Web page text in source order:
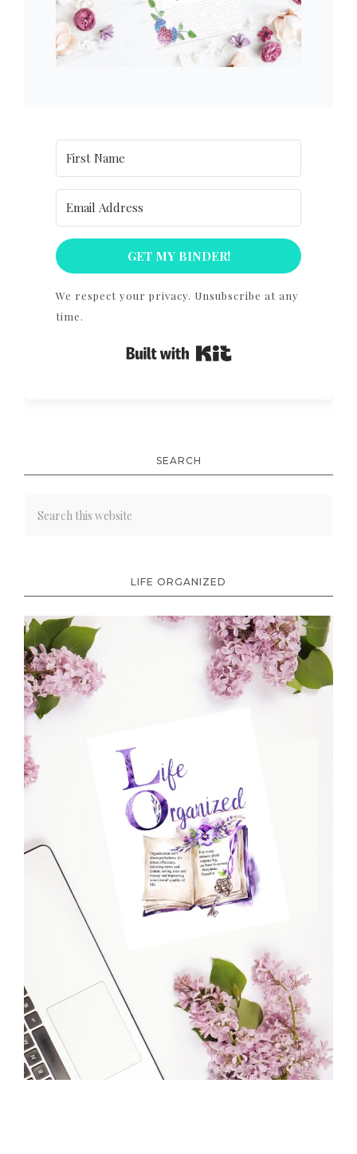
GET MY BINDER!
We respect your privacy. Unsubscribe at any
time.
Built with Kit
SEARCH
LIFE ORGANIZED